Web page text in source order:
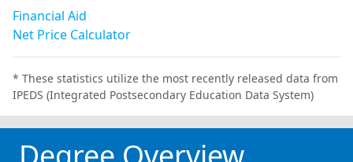
Financial Aid
Net Price Calculator
* These statistics utilize the most recently released data from
IPEDS (Integrated Postsecondary Education Data System)